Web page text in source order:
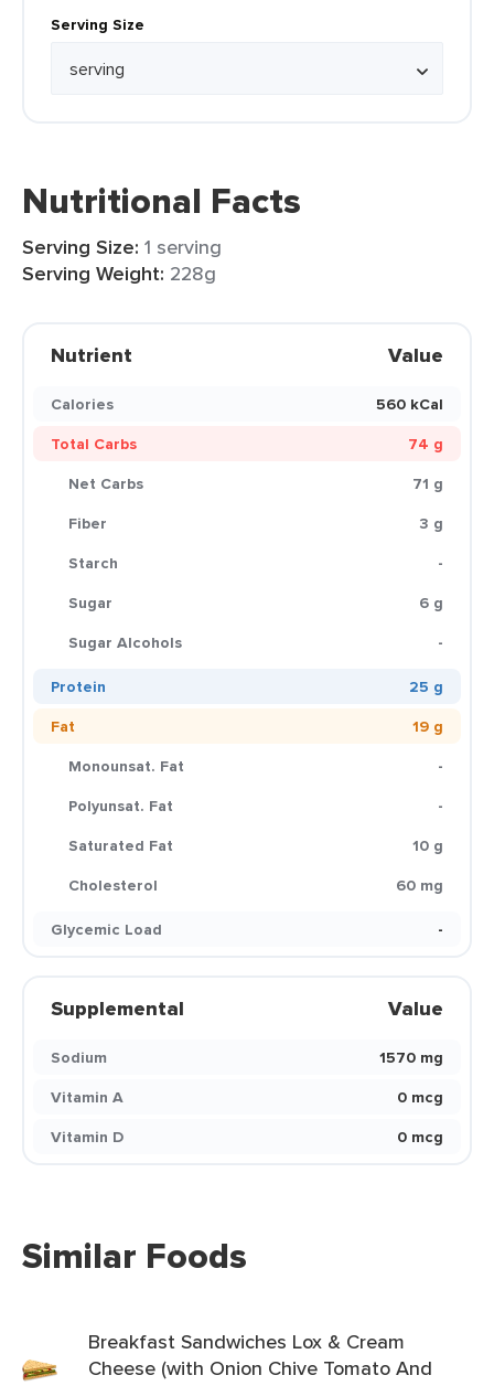
Serving Size
Nutritional Facts
Serving Size: 1 serving
Serving Weight: 228g
Nutrient Value
Calories
560 kCal
Total Carbs
74 g
Net Carbs
71 g
Fiber
3 g
Starch
-
Sugar
6 g
Sugar Alcohols
-
Protein
25 g
Fat
19 g
Monounsat. Fat
-
Polyunsat. Fat
-
Saturated Fat
10 g
Cholesterol
60 mg
Glycemic Load
-
Supplemental Value
Sodium
1570 mg
Vitamin A
0 mcg
Vitamin D
0 mcg
Similar Foods
Breakfast Sandwiches Lox & Cream
Cheese (with Onion Chive Tomato And